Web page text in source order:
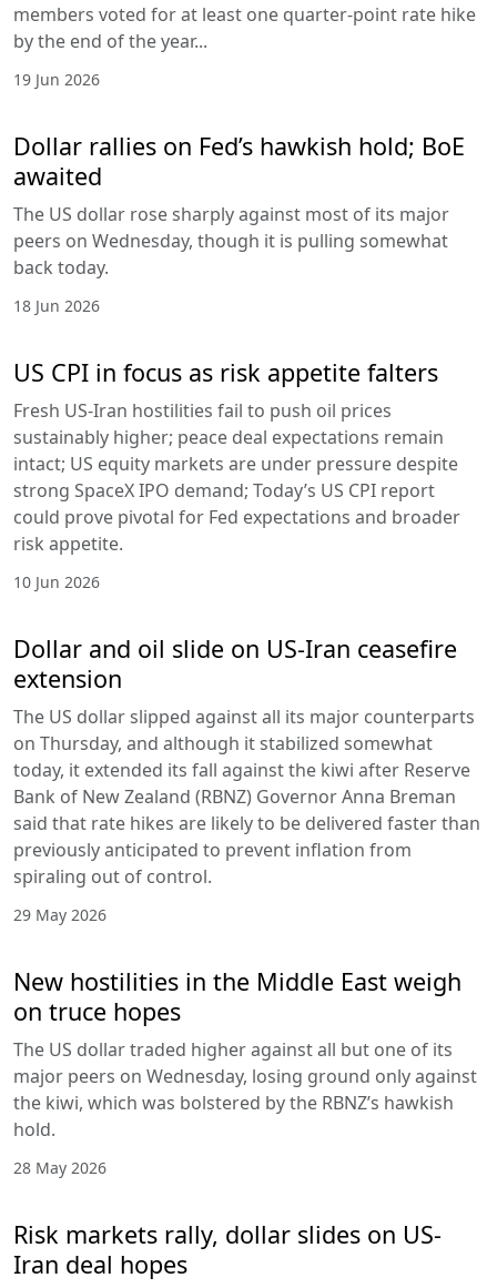
members voted for at least one quarter-point rate hike
by the end of the year...
19 Jun 2026
Dollar rallies on Fed’s hawkish hold; BoE
awaited
The US dollar rose sharply against most of its major
peers on Wednesday, though it is pulling somewhat
back today.
18 Jun 2026
US CPI in focus as risk appetite falters
Fresh US-Iran hostilities fail to push oil prices
sustainably higher; peace deal expectations remain
intact; US equity markets are under pressure despite
strong SpaceX IPO demand; Today’s US CPI report
could prove pivotal for Fed expectations and broader
risk appetite.
10 Jun 2026
Dollar and oil slide on US-Iran ceasefire
extension
The US dollar slipped against all its major counterparts
on Thursday, and although it stabilized somewhat
today, it extended its fall against the kiwi after Reserve
Bank of New Zealand (RBNZ) Governor Anna Breman
said that rate hikes are likely to be delivered faster than
previously anticipated to prevent inflation from
spiraling out of control.
29 May 2026
New hostilities in the Middle East weigh
on truce hopes
The US dollar traded higher against all but one of its
major peers on Wednesday, losing ground only against
the kiwi, which was bolstered by the RBNZ’s hawkish
hold.
28 May 2026
Risk markets rally, dollar slides on US-
Iran deal hopes